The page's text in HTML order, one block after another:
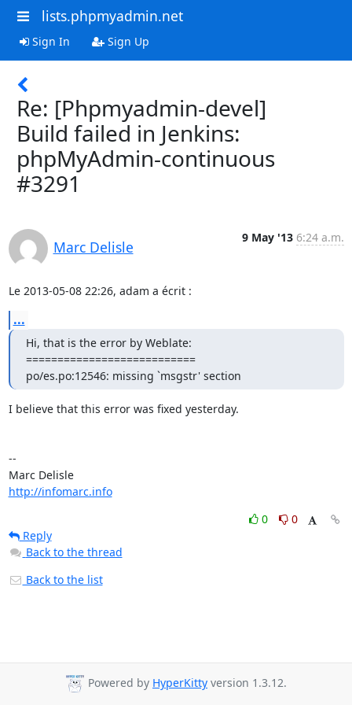
lists.phpmyadmin.net
Sign In Sign Up
Re: [Phpmyadmin-devel]
Build failed in Jenkins:
phpMyAdmin-continuous
#3291
Marc Delisle
9 May '13 6:24 a.m.
Le 2013-05-08 22:26, adam a écrit :
...
Hi, that is the error by Weblate:
===========================
po/es.po:12546: missing `msgstr' section
I believe that this error was fixed yesterday.
--
Marc Delisle
http://infomarc.info
0
0
Reply
Back to the thread
Back to the list
Powered by HyperKitty version 1.3.12.